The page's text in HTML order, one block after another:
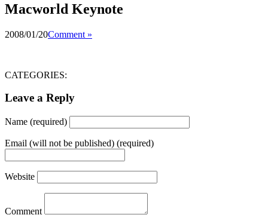
Macworld Keynote
2008/01/20Comment »
CATEGORIES:
Leave a Reply
Name (required)
Email (will not be published) (required)
Website
Comment